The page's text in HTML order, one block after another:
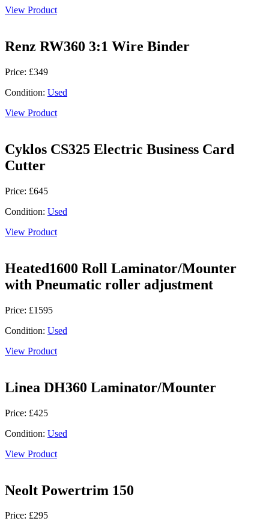
View Product
Renz RW360 3:1 Wire Binder
Price: £349
Condition: Used
View Product
Cyklos CS325 Electric Business Card
Cutter
Price: £645
Condition: Used
View Product
Heated1600 Roll Laminator/Mounter
with Pneumatic roller adjustment
Price: £1595
Condition: Used
View Product
Linea DH360 Laminator/Mounter
Price: £425
Condition: Used
View Product
Neolt Powertrim 150
Price: £295